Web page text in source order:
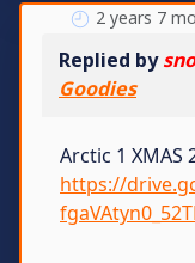
2 years 7
Replied by
Goodies
Arctic 1 XMAS
https://